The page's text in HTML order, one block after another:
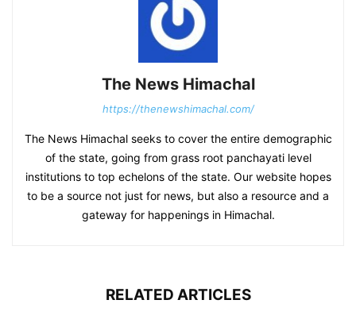
The News Himachal
https://thenewshimachal.com/
The News Himachal seeks to cover the entire demographic
of the state, going from grass root panchayati level
institutions to top echelons of the state. Our website hopes
to be a source not just for news, but also a resource and a
gateway for happenings in Himachal.
RELATED ARTICLES